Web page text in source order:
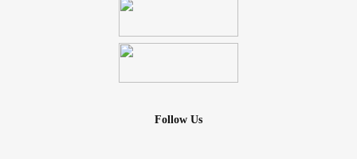
Follow Us